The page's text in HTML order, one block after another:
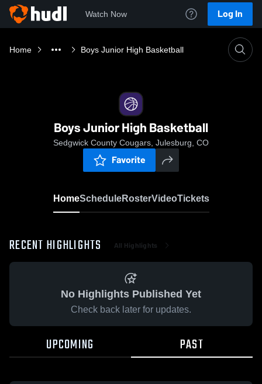
Watch Now Log In
Home Boys Junior High Basketball
Boys Junior High Basketball
Sedgwick County Cougars, Julesburg, CO
Favorite
HomeScheduleRosterVideoTickets
RECENT HIGHLIGHTS All Highlights
No Highlights Published Yet
Check back later for updates.
UPCOMING PAST